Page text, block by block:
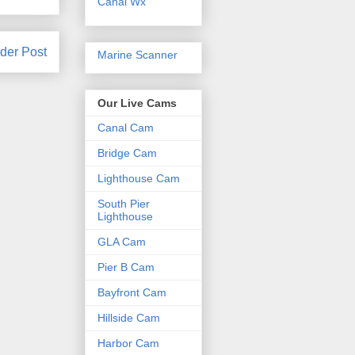
Post Marine Scanner
Our Live Cams
Canal Cam
Bridge Cam
Lighthouse Cam
South Pier
Lighthouse
GLA Cam
Pier B Cam
Bayfront Cam
Hillside Cam
Harbor Cam